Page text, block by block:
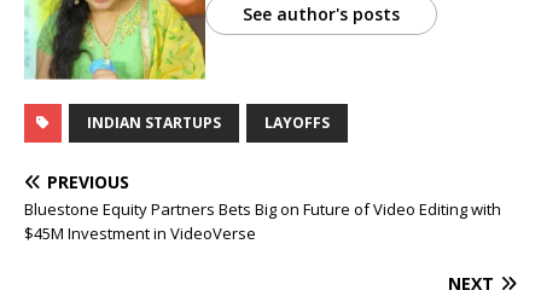
See author's posts
INDIAN STARTUPS LAYOFFS
PREVIOUS
Bluestone Equity Partners Bets Big on Future of Video Editing with
$45M Investment in VideoVerse
NEXT